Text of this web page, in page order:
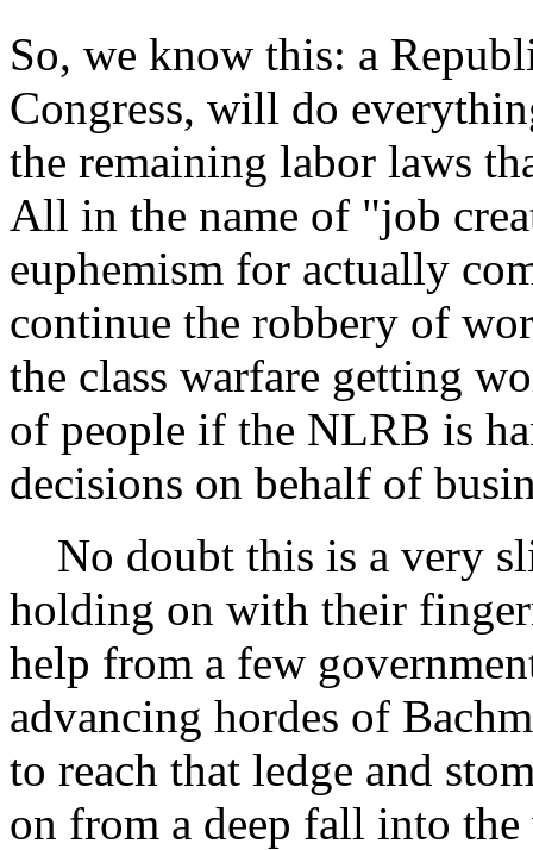
So, we know this: a
Congress, will do
the remaining labor laws
All in the name of "job
euphemism for actually
continue the robbery of
the class warfare getting
of people if the NLRB is
decisions on behalf of
No doubt this is a very
holding on with their
help from a few
advancing hordes of
to reach that ledge and
on from a deep fall into